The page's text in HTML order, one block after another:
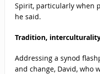
Spirit, particularly when
he said.
Tradition,
Addressing a synod
and change, David, who